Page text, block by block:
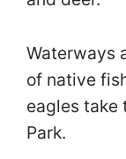
Waterways
of native
eagles take
Park.